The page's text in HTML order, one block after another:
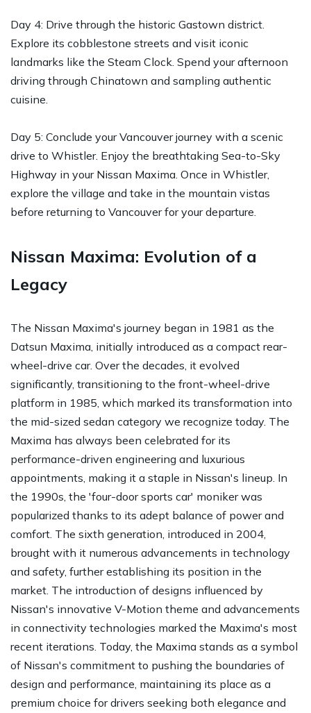
Day 4: Drive through the historic Gastown district.
Explore its cobblestone streets and visit iconic
landmarks like the Steam Clock. Spend your afternoon
driving through Chinatown and sampling authentic
cuisine.
Day 5: Conclude your Vancouver journey with a scenic
drive to Whistler. Enjoy the breathtaking Sea-to-Sky
Highway in your Nissan Maxima. Once in Whistler,
explore the village and take in the mountain vistas
before returning to Vancouver for your departure.
Nissan Maxima: Evolution of a
Legacy
The Nissan Maxima's journey began in 1981 as the
Datsun Maxima, initially introduced as a compact rear-
wheel-drive car. Over the decades, it evolved
significantly, transitioning to the front-wheel-drive
platform in 1985, which marked its transformation into
the mid-sized sedan category we recognize today. The
Maxima has always been celebrated for its
performance-driven engineering and luxurious
appointments, making it a staple in Nissan's lineup. In
the 1990s, the 'four-door sports car' moniker was
popularized thanks to its adept balance of power and
comfort. The sixth generation, introduced in 2004,
brought with it numerous advancements in technology
and safety, further establishing its position in the
market. The introduction of designs influenced by
Nissan's innovative V-Motion theme and advancements
in connectivity technologies marked the Maxima's most
recent iterations. Today, the Maxima stands as a symbol
of Nissan's commitment to pushing the boundaries of
design and performance, maintaining its place as a
premium choice for drivers seeking both elegance and